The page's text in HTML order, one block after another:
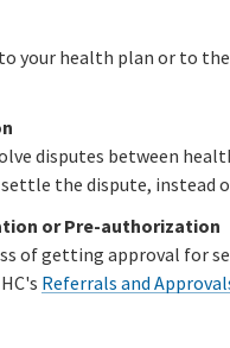
your health plan or to
disputes between
the dispute, instead
or Pre-authorization
of getting approval for
Referrals and